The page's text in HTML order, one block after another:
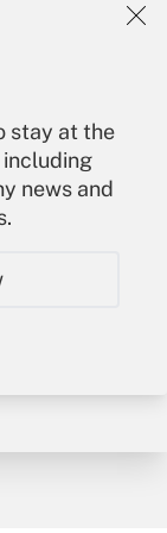
stay at the
news and